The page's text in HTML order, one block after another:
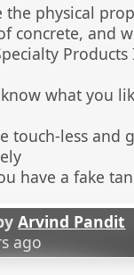
the physical
concrete, and
Products
what you
touch-less and
have a fake
Arvind Pandit
ago